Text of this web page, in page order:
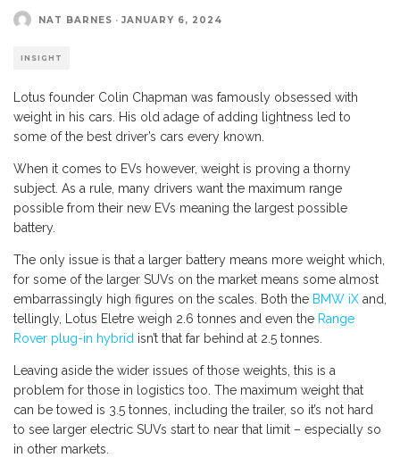
NAT BARNES · JANUARY 6, 2024
INSIGHT
Lotus founder Colin Chapman was famously obsessed with
weight in his cars. His old adage of adding lightness led to
some of the best driver’s cars every known.
When it comes to EVs however, weight is proving a thorny
subject. As a rule, many drivers want the maximum range
possible from their new EVs meaning the largest possible
battery.
The only issue is that a larger battery means more weight which,
for some of the larger SUVs on the market means some almost
embarrassingly high figures on the scales. Both the BMW iX and,
tellingly, Lotus Eletre weigh 2.6 tonnes and even the Range
Rover plug-in hybrid isn’t that far behind at 2.5 tonnes.
Leaving aside the wider issues of those weights, this is a
problem for those in logistics too. The maximum weight that
can be towed is 3.5 tonnes, including the trailer, so it’s not hard
to see larger electric SUVs start to near that limit – especially so
in other markets.